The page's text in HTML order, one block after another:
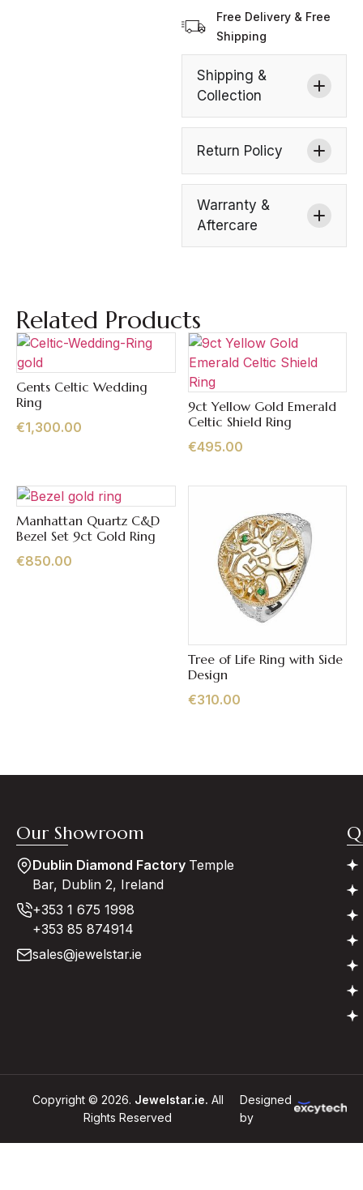
Free Delivery & Free
Shipping
Shipping &
Collection
Return Policy
Warranty &
Aftercare
Related Products
Quick View
Gents Celtic Wedding
Ring
€1,300.00
Quick View
9ct Yellow Gold Emerald
Celtic Shield Ring
€495.00
Quick View
Manhattan Quartz C&D
Bezel Set 9ct Gold Ring
€850.00
Quick View
Tree of Life Ring with Side
Design
€310.00
Our Showroom
Dublin Diamond Factory Temple
Bar, Dublin 2, Ireland
+353 1 675 1998
+353 85 874914
sales@jewelstar.ie
Copyright © 2026. Jewelstar.ie. All
Rights Reserved
Designed
by